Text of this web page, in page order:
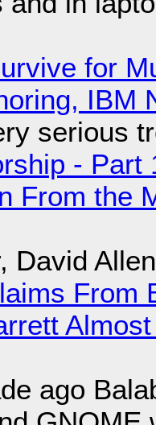
for
IBM
serious
-
From the
David
From
ago